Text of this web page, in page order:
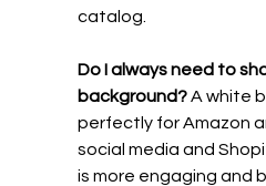
catalog.
Do I always need to
background? A white
perfectly for Amazon
social media and
is more engaging and